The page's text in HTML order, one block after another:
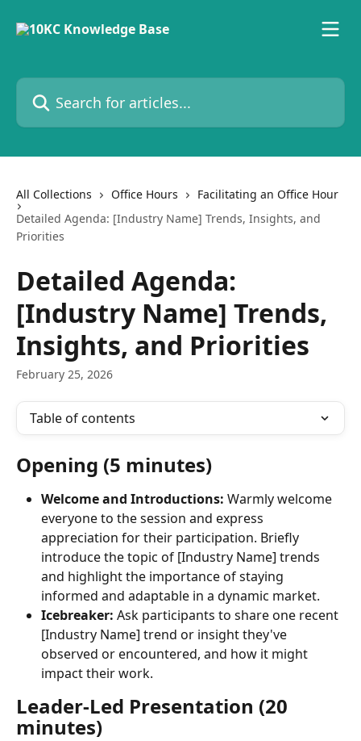
Search for articles...
All Collections Office Hours
Facilitating an Office Hour
Detailed Agenda: [Industry Name] Trends, Insights, and
Priorities
Detailed Agenda:
[Industry Name] Trends,
Insights, and Priorities
February 25, 2026
Table of contents
Opening (5 minutes)
Welcome and Introductions: Warmly welcome
everyone to the session and express
appreciation for their participation. Briefly
introduce the topic of [Industry Name] trends
and highlight the importance of staying
informed and adaptable in a dynamic market.
Icebreaker: Ask participants to share one recent
[Industry Name] trend or insight they've
observed or encountered, and how it might
impact their work.
Leader-Led Presentation (20
minutes)